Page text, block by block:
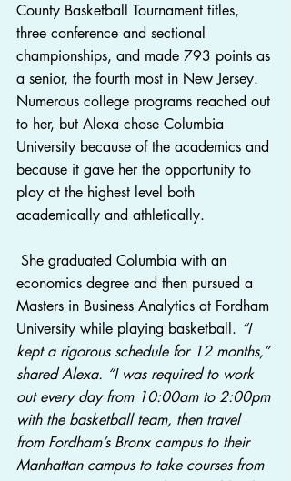
County Basketball Tournament titles,
three conference and sectional
championships, and made 793 points as
a senior, the fourth most in New Jersey.
Numerous college programs reached out
to her, but Alexa chose Columbia
University because of the academics and
because it gave her the opportunity to
play at the highest level both
academically and athletically.
economics degree and then pursued a
Masters in Business Analytics at Fordham
University while playing basketball. “I
kept a rigorous schedule for 12 months,”
shared Alexa. “I was required to work
out every day from 10:00am to 2:00pm
with the basketball team, then travel
from Fordham’s Bronx campus to their
Manhattan campus to take courses from